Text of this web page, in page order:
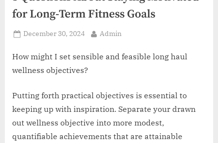
.
m
for Long-Term Fitness Goals
Posted
December 30, 2024 By
Admin
How might I set sensible and feasible long haul
wellness objectives?
Putting forth practical objectives is essential to
keeping up with inspiration. Separate your drawn
out wellness objective into more modest,
quantifiable achievements that are attainable